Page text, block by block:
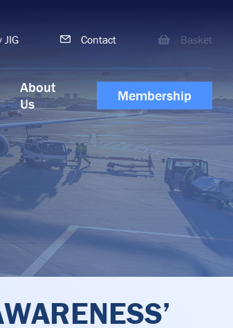
JIG Contact Basket
About
Us
Membership